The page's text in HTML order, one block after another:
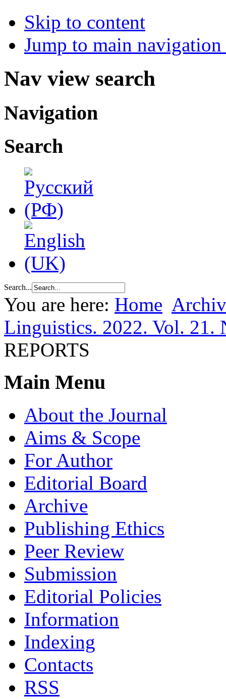
Skip to content
Jump to main
Nav view search
Navigation
Search
Search...
You are here: Home
Linguistics. 2022. Vol. 21.
REPORTS
Main Menu
About the Journal
Aims & Scope
For Author
Editorial Board
Archive
Publishing Ethics
Peer Review
Submission
Editorial Policies
Information
Indexing
Contacts
RSS